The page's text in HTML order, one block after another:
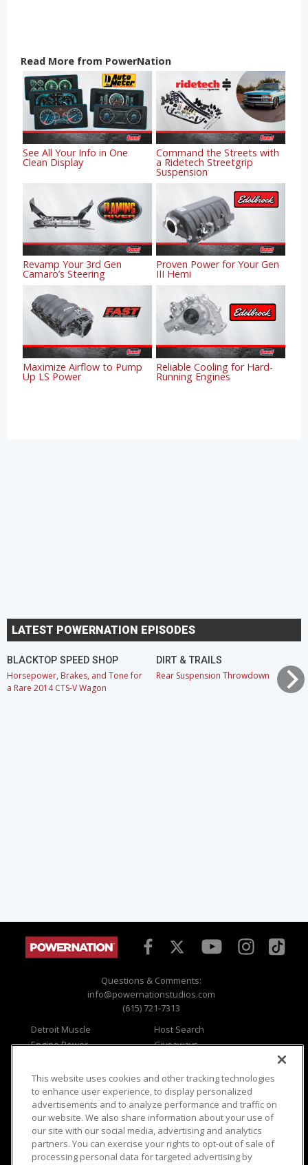
Read More from PowerNation
See All Your Info in One
Clean Display
Command the Streets with
a Ridetech Streetgrip
Suspension
Revamp Your 3rd Gen
Camaro’s Steering
Proven Power for Your Gen
III Hemi
Maximize Airflow to Pump
Up LS Power
Reliable Cooling for Hard-
Running Engines
LATEST POWERNATION EPISODES
BLACKTOP SPEED SHOP
Horsepower, Brakes, and Tone for
a Rare 2014 CTS-V Wagon
DIRT & TRAILS
Rear Suspension Throwdown
Questions & Comments:
info@powernationstudios.com
(615) 721-7313
Detroit Muscle
Engine Power
Music City Trucks
Host Search
Giveaways
Where To Watch
Viewer Questions
Sales Questions
Advertise
FAQ
Privacy
Opt Out
Terms of Use
Careers
Cookie Settings
This website uses cookies and other tracking technologies
to enhance user experience, to display personalized
advertisements and to analyze performance and traffic on
our website. We also share information about your use of
our site with our social media, advertising and analytics
partners. You can exercise your rights to opt-out of sale of
processing personal data for targeted advertising by